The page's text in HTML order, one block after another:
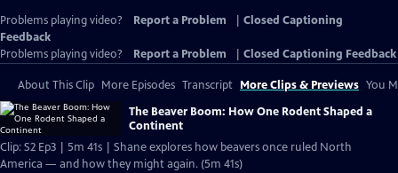
Problems playing video? Report a Problem
Closed Captioning
Feedback
Problems playing video?
Report a Problem Closed Captioning Feedback
About This Clip More Episodes Transcript More Clips & Previews You
The Beaver Boom: How One Rodent Shaped a
Continent
Clip: S2 Ep3 | 5m 41s | Shane explores how beavers once ruled North
America — and how they might again. (5m 41s)